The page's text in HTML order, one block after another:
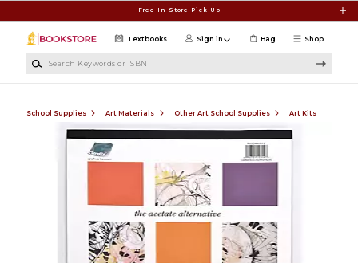
Free In-Store Pick Up
Shop
Textbooks Sign in Bag
School Supplies Art Materials Other Art School Supplies Art Kits